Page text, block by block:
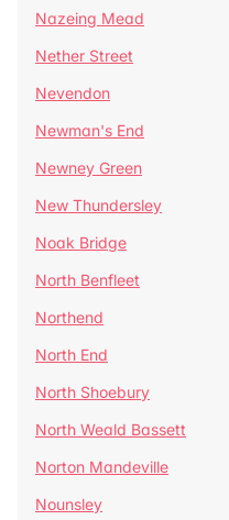
Nazeing Mead
Nether Street
Nevendon
Newman's End
Newney Green
New Thundersley
Noak Bridge
North Benfleet
Northend
North End
North Shoebury
North Weald Bassett
Norton Mandeville
Nounsley